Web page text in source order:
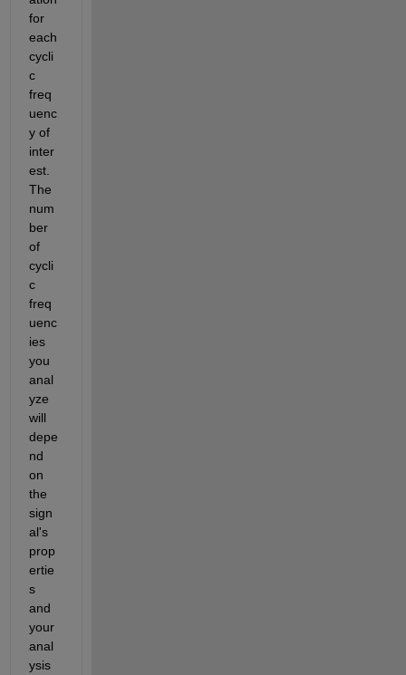
for
each
cycli
c
freq
uenc
y of
inter
est.
The
num
ber
of
cycli
c
freq
uenc
ies
you
anal
yze
will
depe
nd
on
the
sign
al's
prop
ertie
s
and
your
anal
ysis